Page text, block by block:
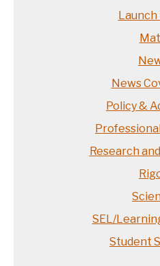
Launch
News
Policy &
Research
SEL/
Student